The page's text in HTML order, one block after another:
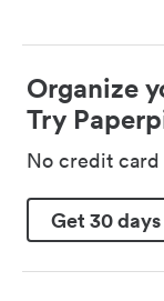
Organize
Try
No credit card
Get 30